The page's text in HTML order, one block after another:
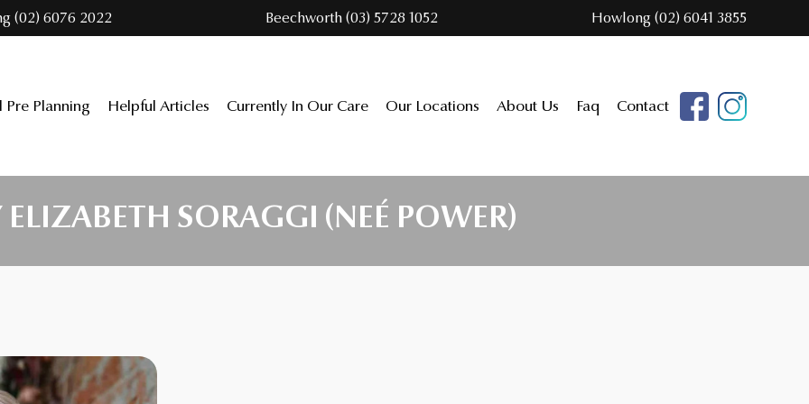
(02) 6076 2022 Beechworth (03) 5728 1052 Howlong (02) 6041 3855
Pre Planning Helpful Articles Currently In Our Care Our Locations About Us Faq Contact
SORAGGI (NEÉ POWER)